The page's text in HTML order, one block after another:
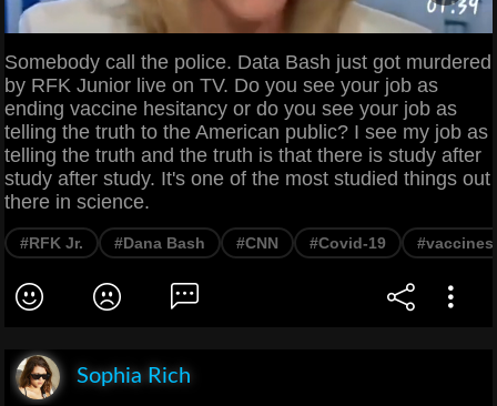
Somebody call the police. Data Bash just got murdered
by RFK Junior live on TV. Do you see your job as
ending vaccine hesitancy or do you see your job as
telling the truth to the American public? I see my job as
telling the truth and the truth is that there is study after
study after study. It's one of the most studied things out
there in science.
#RFK Jr. #Dana Bash #CNN #Covid-19 #vaccines
Sophia Rich